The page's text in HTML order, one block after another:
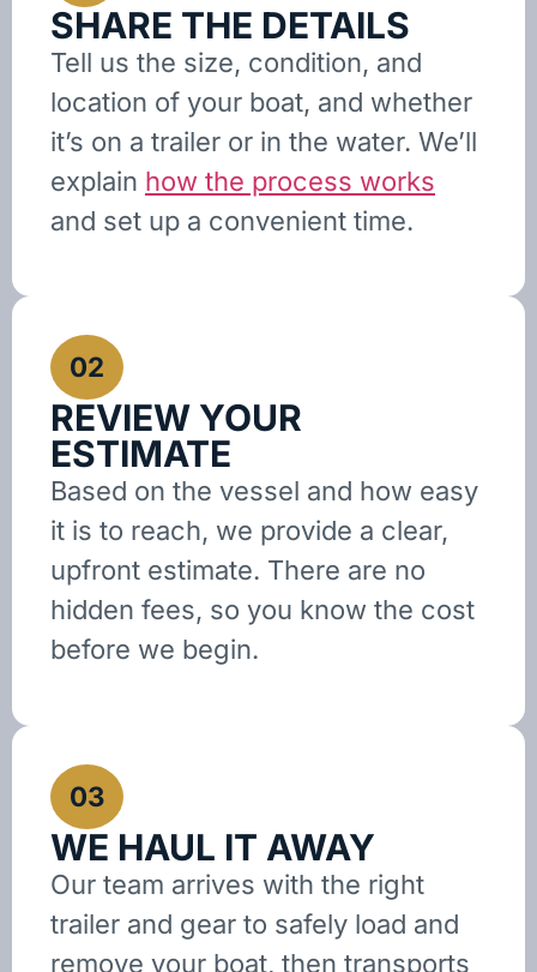
SHARE THE DETAILS
Tell us the size, condition, and
location of your boat, and whether
it’s on a trailer or in the water. We’ll
explain how the process works
and set up a convenient time.
02
REVIEW YOUR
ESTIMATE
Based on the vessel and how easy
it is to reach, we provide a clear,
upfront estimate. There are no
hidden fees, so you know the cost
before we begin.
03
WE HAUL IT AWAY
Our team arrives with the right
trailer and gear to safely load and
remove your boat, then transports